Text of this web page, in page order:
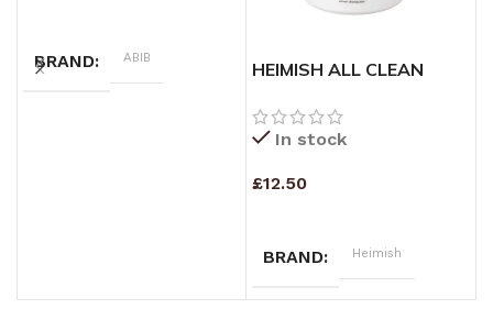
BRAND ABIB
HEIMISH ALL CLEAN
In stock
£12.50
BRAND Heimish